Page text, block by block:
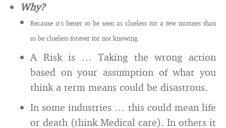
Why?
Because it’s better to be seen as clueless for a few minutes than
to be clueless forever for not knowing.
A Risk is … Taking the wrong action
based on your assumption of what you
think a term means could be disastrous.
In some industries … this could mean life
or death (think Medical care). In others it